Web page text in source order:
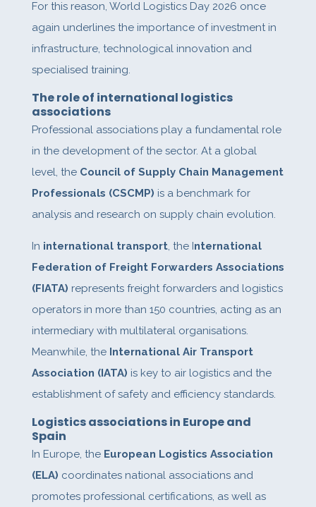
For this reason, World Logistics Day 2026 once
again underlines the importance of investment in
infrastructure, technological innovation and
specialised training.
The role of international logistics
associations
Professional associations play a fundamental role
in the development of the sector. At a global
level, the Council of Supply Chain Management
Professionals (CSCMP) is a benchmark for
analysis and research on supply chain evolution.
In international transport, the International
Federation of Freight Forwarders Associations
(FIATA) represents freight forwarders and logistics
operators in more than 150 countries, acting as an
intermediary with multilateral organisations.
Meanwhile, the International Air Transport
Association (IATA) is key to air logistics and the
establishment of safety and efficiency standards.
Logistics associations in Europe and
Spain
In Europe, the European Logistics Association
(ELA) coordinates national associations and
promotes professional certifications, as well as